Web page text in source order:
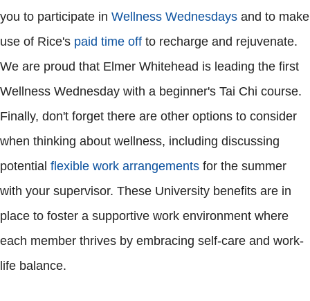
you to participate in Wellness Wednesdays and to make
use of Rice's paid time off to recharge and rejuvenate.
We are proud that Elmer Whitehead is leading the first
Wellness Wednesday with a beginner's Tai Chi course.
Finally, don't forget there are other options to consider
when thinking about wellness, including discussing
potential flexible work arrangements for the summer
with your supervisor. These University benefits are in
place to foster a supportive work environment where
each member thrives by embracing self-care and work-
life balance.